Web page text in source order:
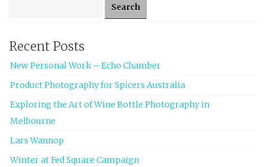
Recent Posts
New Personal Work – Echo Chamber
Product Photography for Spicers Australia
Exploring the Art of Wine Bottle Photography in
Melbourne
Lars Wannop
Winter at Fed Square Campaign